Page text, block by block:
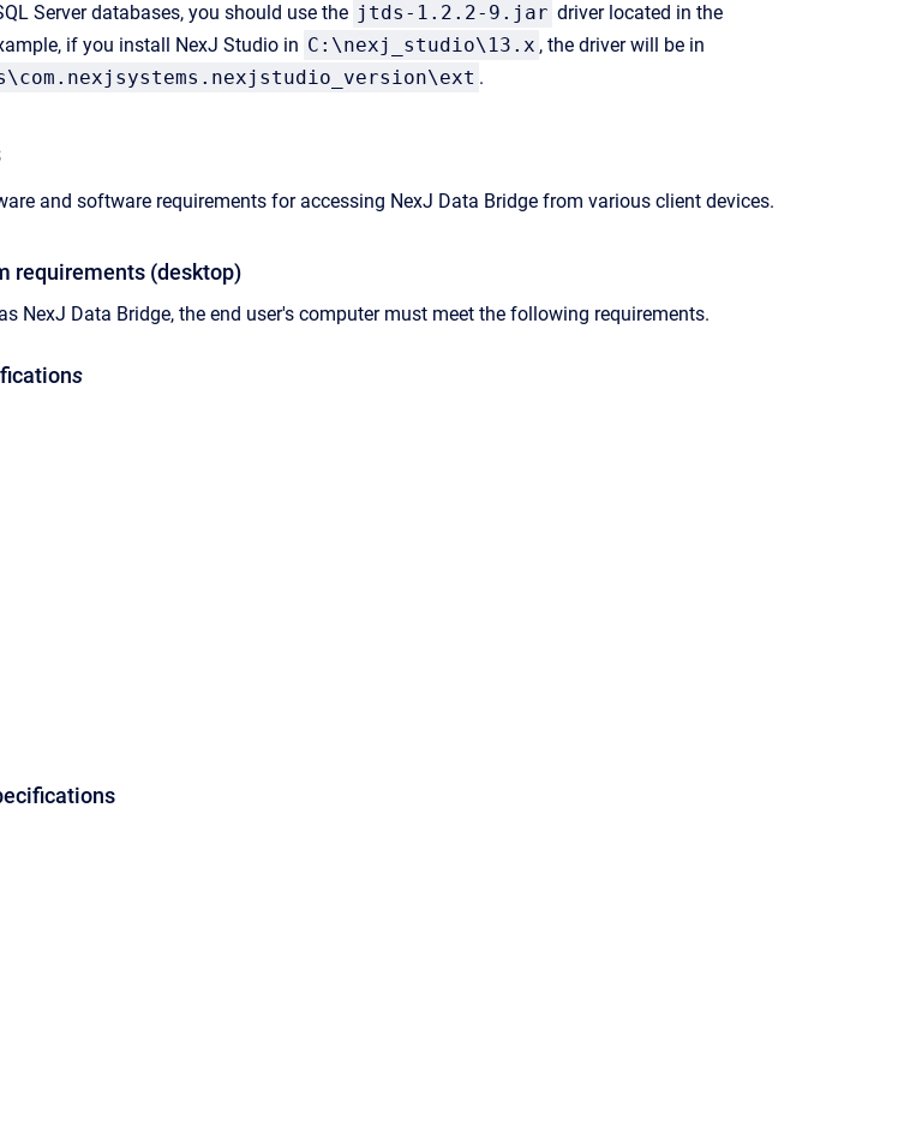
Server databases, you should use the jtds-1.2.2-9.jar driver located in the
if you install NexJ Studio in C:\nexj_studio\13.x , the driver will be in
.
and software requirements for accessing NexJ Data Bridge from various client devices.
requirements (desktop)
NexJ Data Bridge, the end user's computer must meet the following requirements.
s